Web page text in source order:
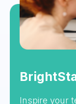
Inspire your